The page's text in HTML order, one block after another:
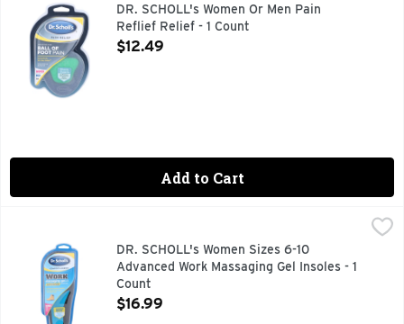
DR. SCHOLL's Women Or Men Pain
Reflief Relief - 1 Count
Open Product Description
$12.49
Add to Cart
DR. SCHOLL's Women Sizes 6-10 Advanced Work
Comfort & energy. All-day superior comfort. For people
DR. SCHOLL's Women Sizes 6-10
Advanced Work Massaging Gel Insoles - 1
Count
Open Product Description
$16.99